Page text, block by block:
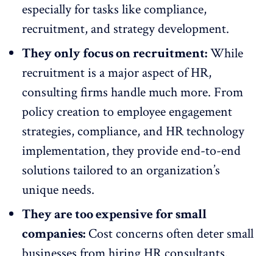
especially for tasks like compliance,
recruitment, and strategy development.
They only focus on recruitment:While
recruitment is a major aspect of HR,
consulting firms handle much more. From
policy creation toemployee engagement
strategies, compliance, and HR technology
implementation, they provide end-to-end
solutions tailored to an organization’s
unique needs.
They are too expensive for small
companies: Cost concerns often deter small